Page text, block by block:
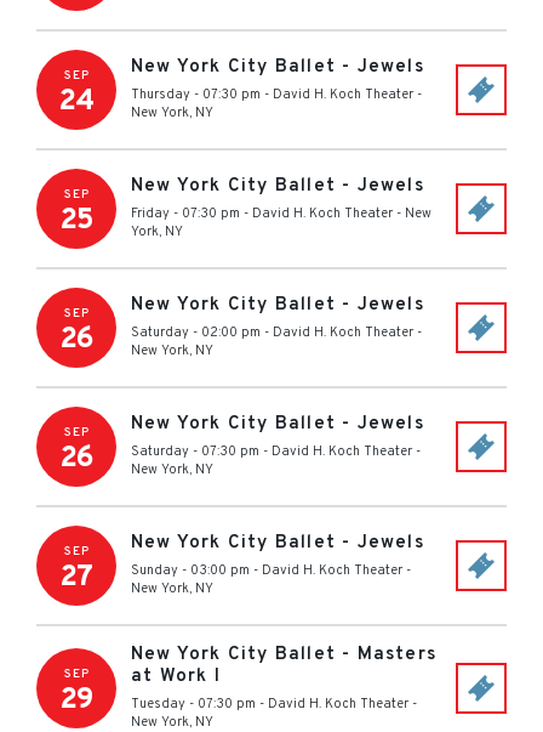
SEP
24
New York City Ballet - Jewels
Thursday - 07:30 pm - David H. Koch Theater -
New York, NY
SEP
25
New York City Ballet - Jewels
Friday - 07:30 pm - David H. Koch Theater - New
York, NY
SEP
26
New York City Ballet - Jewels
Saturday - 02:00 pm - David H. Koch Theater -
New York, NY
SEP
26
New York City Ballet - Jewels
Saturday - 07:30 pm - David H. Koch Theater -
New York, NY
SEP
27
New York City Ballet - Jewels
Sunday - 03:00 pm - David H. Koch Theater -
New York, NY
SEP
29
New York City Ballet - Masters
at Work I
Tuesday - 07:30 pm - David H. Koch Theater -
New York, NY